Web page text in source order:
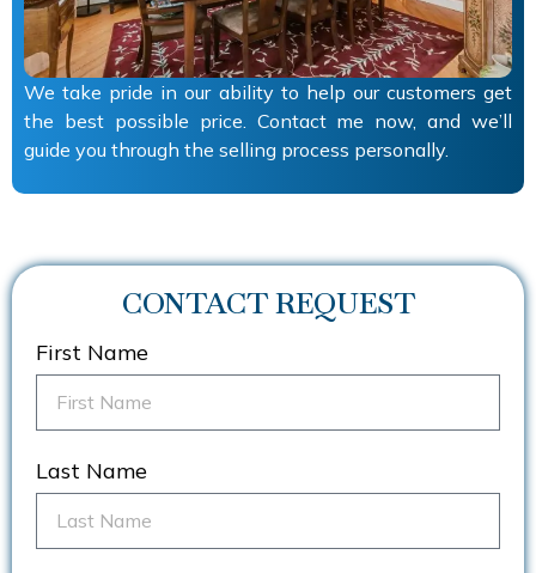
We take pride in our ability to help our customers get
the best possible price. Contact me now, and we’ll
guide you through the selling process personally.
CONTACT REQUEST
First Name
Last Name